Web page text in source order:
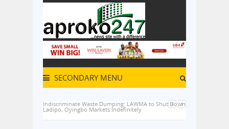
SECONDARY MENU
Indiscriminate Waste Dumping: LAWMA to Shut Down
Ladipo, Oyingbo Markets Indefinitely